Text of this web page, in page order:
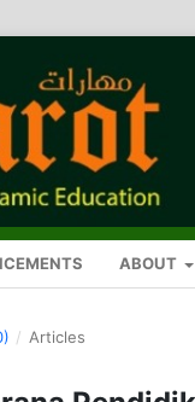
ABOUT
/ Articles